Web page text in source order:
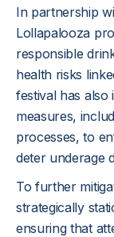
In partnership
Lollapalooza
responsible
health risks
festival has also
measures,
processes, to
deter underage
To further
strategically
ensuring that